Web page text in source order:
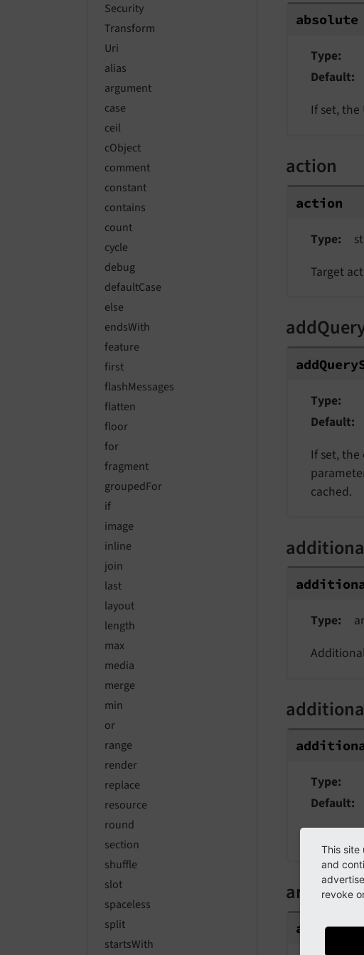
Security
Transform
Uri
alias
argument
case
ceil
cObject
comment
constant
contains
count
cycle
debug
defaultCase
else
endsWith
feature
first
flashMessages
flatten
floor
for
fragment
groupedFor
if
image
inline
join
last
layout
length
max
media
merge
min
or
range
render
replace
resource
round
section
shuffle
slot
spaceless
split
startsWith
absolute
Type
Default
If set,
action
action
Type
Target
Type
Default
If set,
cached.
Type
Type
Default
This site
and
revoke